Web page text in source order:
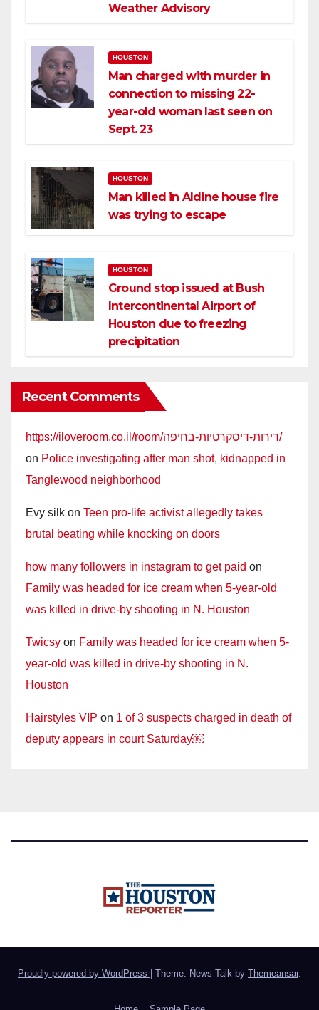
Weather Advisory
HOUSTON
Man charged with murder in
connection to missing 22-
year-old woman last seen on
Sept. 23
HOUSTON
Man killed in Aldine house fire
was trying to escape
HOUSTON
Ground stop issued at Bush
Intercontinental Airport of
Houston due to freezing
precipitation
Recent Comments
https://iloveroom.co.il/room/דירות-דיסקרטיות-בחיפה/
on Police investigating after man shot, kidnapped in
Tanglewood neighborhood
Evy silk on Teen pro-life activist allegedly takes
brutal beating while knocking on doors
how many followers in instagram to get paid on
Family was headed for ice cream when 5-year-old
was killed in drive-by shooting in N. Houston
Twicsy on Family was headed for ice cream when 5-
year-old was killed in drive-by shooting in N.
Houston
Hairstyles VIP on 1 of 3 suspects charged in death of
deputy appears in court Saturday￼
Proudly powered by WordPress Theme: News Talk by Themeansar.